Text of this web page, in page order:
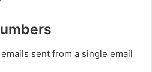
sent from a single email